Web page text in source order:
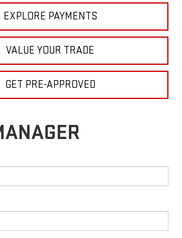
EXPLORE PAYMENTS
VALUE YOUR TRADE
GET PRE-APPROVED